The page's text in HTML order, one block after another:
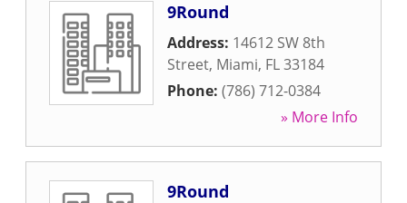
9Round
Address: 14612 SW 8th
Street, Miami, FL33184
Phone: (786) 712-0384
» More Info
9Round